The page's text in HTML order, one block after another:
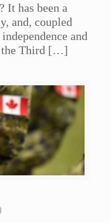
It has been a
and, coupled
and
Third […]